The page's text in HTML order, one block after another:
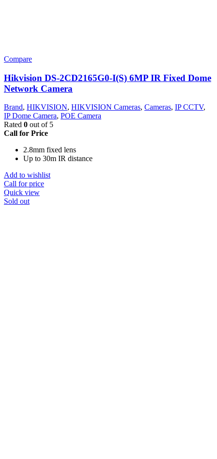
Compare
Hikvision DS-2CD2165G0-I(S) 6MP IR Fixed Dome
Network Camera
Brand, HIKVISION, HIKVISION Cameras, Cameras, IP CCTV,
IP Dome Camera, POE Camera
Rated 0 out of 5
Call for Price
2.8mm fixed lens
Up to 30m IR distance
Add to wishlist
Call for price
Quick view
Sold out